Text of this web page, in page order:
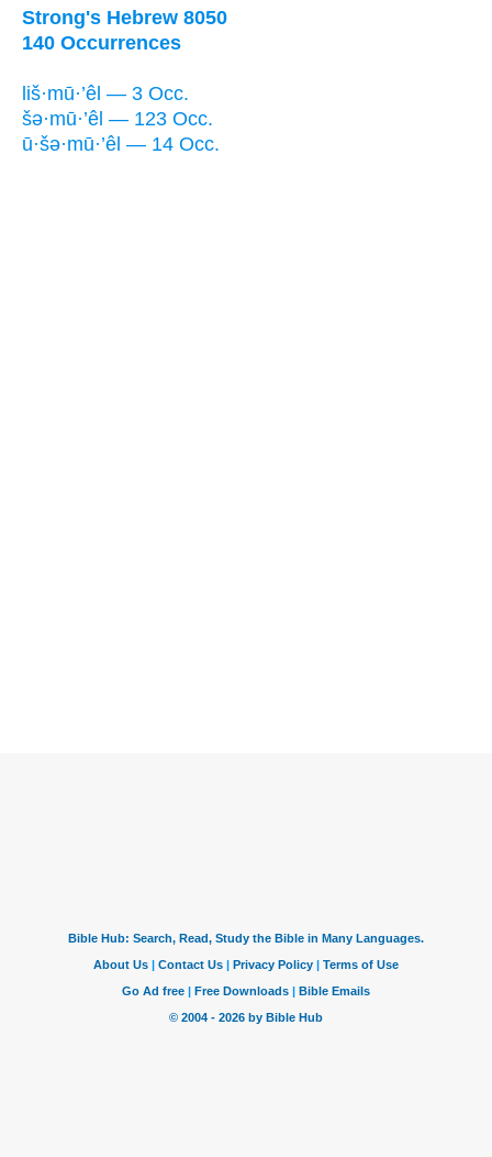
Strong's Hebrew 8050
140 Occurrences
liš·mū·’êl — 3 Occ.
šə·mū·’êl — 123 Occ.
ū·šə·mū·’êl — 14 Occ.